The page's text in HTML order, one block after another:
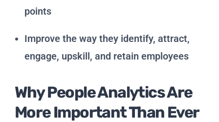
points
Improve the way they identify, attract,
engage, upskill, and retain employees
Why People Analytics Are
More Important Than Ever